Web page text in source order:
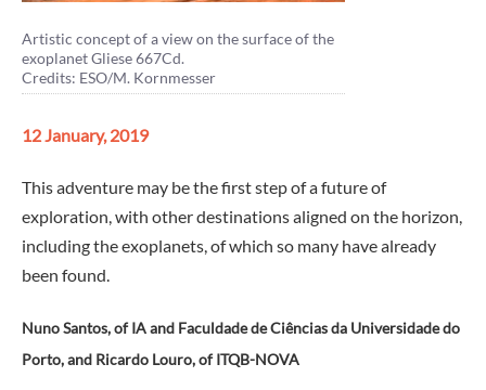
Artistic concept of a view on the surface of the
exoplanet Gliese 667Cd.
Credits: ESO/M. Kornmesser
12 January, 2019
This adventure may be the first step of a future of
exploration, with other destinations aligned on the horizon,
including the exoplanets, of which so many have already
been found.
Nuno Santos, of IA and Faculdade de Ciências da Universidade do
Porto, and Ricardo Louro, of ITQB-NOVA